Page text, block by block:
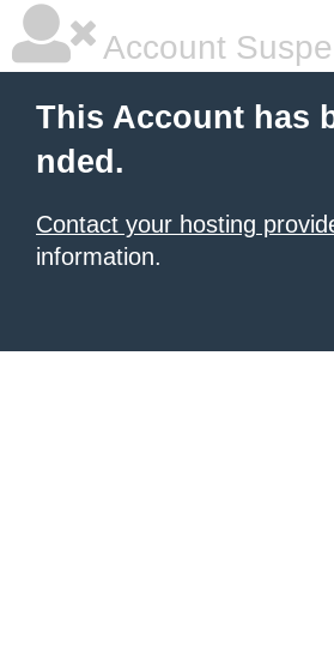
Account
This Account has
nded.
Contact your hosting
information.